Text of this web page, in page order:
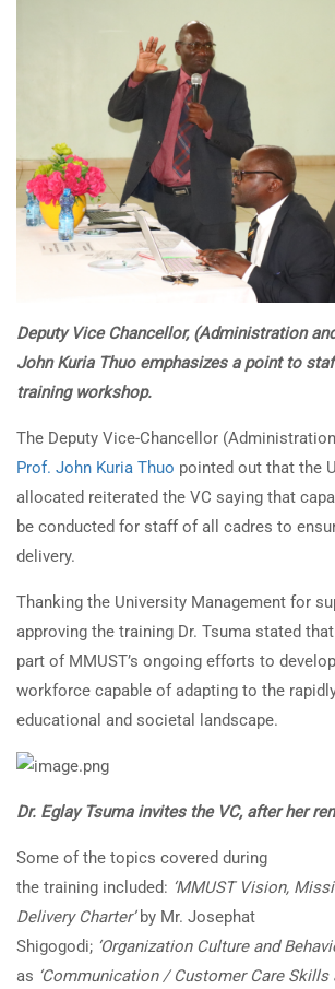
Deputy Vice Chancellor, (Administration
John Kuria Thuo emphasizes a pointto
training workshop.
The Deputy Vice-Chancellor
Prof. John Kuria Thuo pointed out that the
allocated reiterated the VC saying that
be conducted for staff of all cadres to
delivery.
Thanking the University Management for
approving the training Dr. Tsuma stated
part of MMUST’s ongoing efforts to
workforce capable of adapting to the
educational and societal landscape.
Dr. Eglay Tsuma invites the VC, after her
Some of the topics covered during
the training included: ‘MMUST Vision,
Delivery Charter’by Mr. Josephat
Shigogodi; ‘Organization Culture and
as ‘Communication / Customer Care